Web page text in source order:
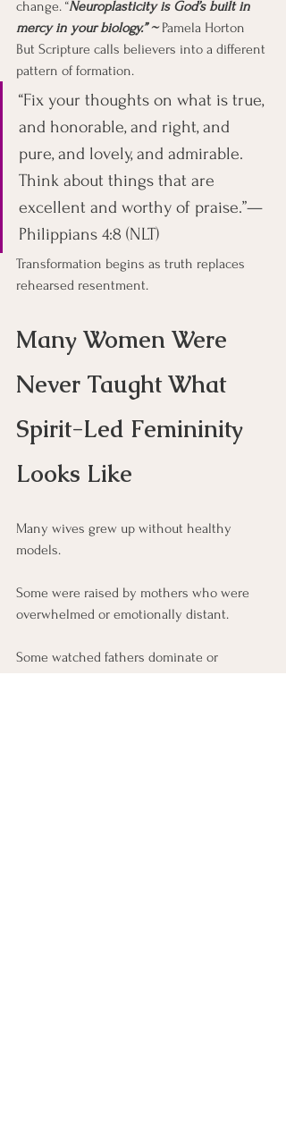
change. “Neuroplasticity is God’s built in
mercy in your biology.” ~ Pamela Horton
But Scripture calls believers into a different
pattern of formation.
“Fix your thoughts on what is true,
and honorable, and right, and
pure, and lovely, and admirable.
Think about things that are
excellent and worthy of praise.”—
Philippians 4:8 (NLT)
Transformation begins as truth replaces
rehearsed resentment.
Many Women Were
Never Taught What
Spirit-Led Femininity
Looks Like
Many wives grew up without healthy
models.
Some were raised by mothers who were
overwhelmed or emotionally distant.
Some watched fathers dominate or